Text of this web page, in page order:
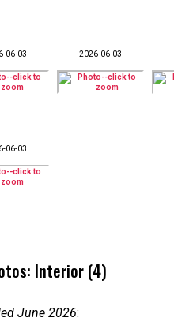
06-03 2026-06-03
06-03
Interior (4)
June 2026: